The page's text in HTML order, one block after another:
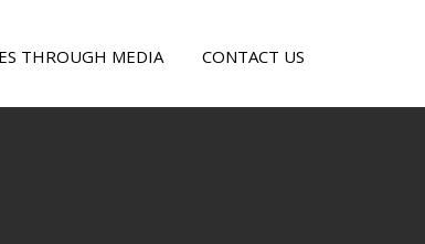
THROUGH MEDIA CONTACT US